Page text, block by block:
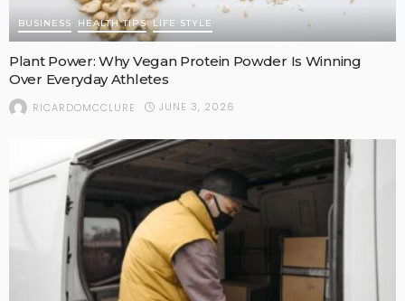
BUSINESS HEALTH TIPS LIFE STYLE
Plant Power: Why Vegan Protein Powder Is Winning
Over Everyday Athletes
RICARDOMCCLURE JUNE 3, 2026